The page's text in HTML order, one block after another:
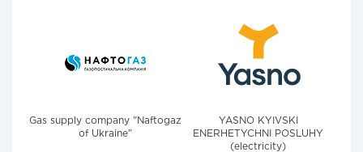
Gas supply company "Naftogaz
of Ukraine"
YASNO KYIVSKI
ENERHETYCHNI POSLUHY
(electricity)